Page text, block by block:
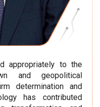
appropriately to the
and geopolitical
determination and
has contributed